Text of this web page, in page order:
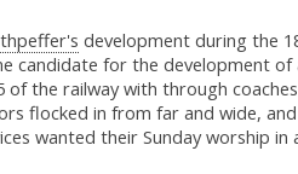
development during the
candidate for the development of
of the railway with through
flocked in from far and wide,
wanted their Sunday worship